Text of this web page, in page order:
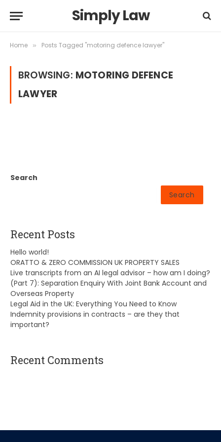
Simply Law
Home » Posts Tagged "motoring defence lawyer"
BROWSING: MOTORING DEFENCE
LAWYER
Search
Search
Recent Posts
Hello world!
ORATTO & ZERO COMMISSION UK PROPERTY SALES
Live transcripts from an AI legal advisor – how am I doing?
(Part 7): Separation Enquiry With Joint Bank Account and
Overseas Property
Legal Aid in the UK: Everything You Need to Know
Indemnity provisions in contracts – are they that
important?
Recent Comments